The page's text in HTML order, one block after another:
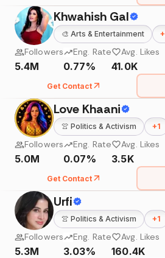
Khwahish Gal
🎨 Arts & Entertainment +
Followers
5.4M
Eng. Rate
0.77%
Avg. Likes
41.0K
Get Contact
Love Khaani
👚 Politics & Activism +1
Followers
5.0M
Eng. Rate
0.07%
Avg. Likes
3.5K
Get Contact
Urfi
👚 Politics & Activism +1
Followers
5.3M
Eng. Rate
3.03%
Avg. Likes
160.4K